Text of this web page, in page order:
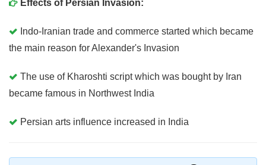
Effects of Persian Invasion:
Indo-Iranian trade and commerce started which became
the main reason for Alexander's Invasion
The use of Kharoshti script which was bought by Iran
became famous in Northwest India
Persian arts influence increased in India